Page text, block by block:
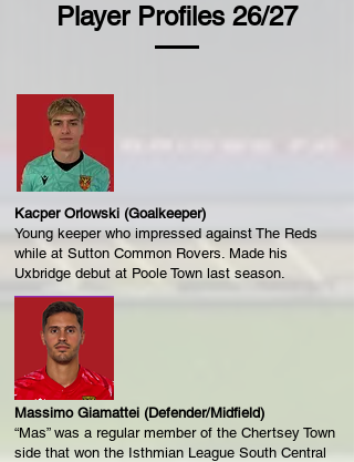
Player Profiles 26/27
Kacper Orlowski (Goalkeeper)
Young keeper who impressed against The Reds
while at Sutton Common Rovers. Made his
Uxbridge debut at Poole Town last season.
Massimo Giamattei (Defender/Midfield)
“Mas” was a regular member of the Chertsey Town
side that won the Isthmian League South Central